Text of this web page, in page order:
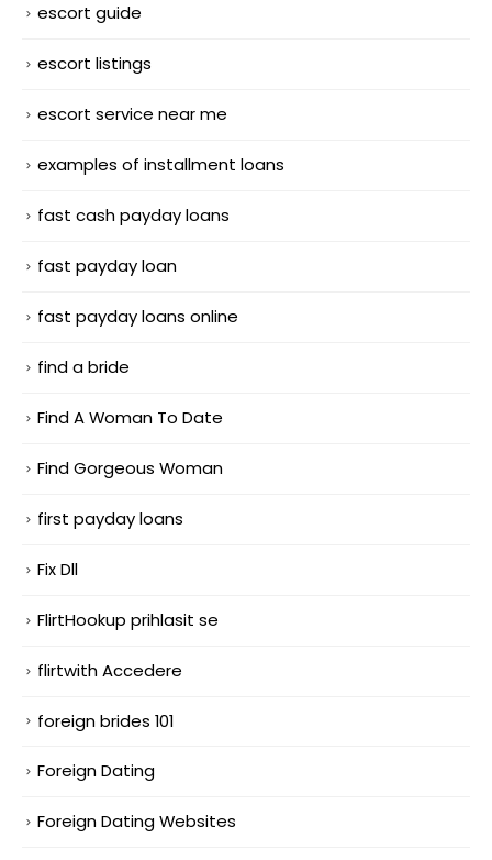
escort guide
escort listings
escort service near me
examples of installment loans
fast cash payday loans
fast payday loan
fast payday loans online
find a bride
Find A Woman To Date
Find Gorgeous Woman
first payday loans
Fix Dll
FlirtHookup prihlasit se
flirtwith Accedere
foreign brides 101
Foreign Dating
Foreign Dating Websites